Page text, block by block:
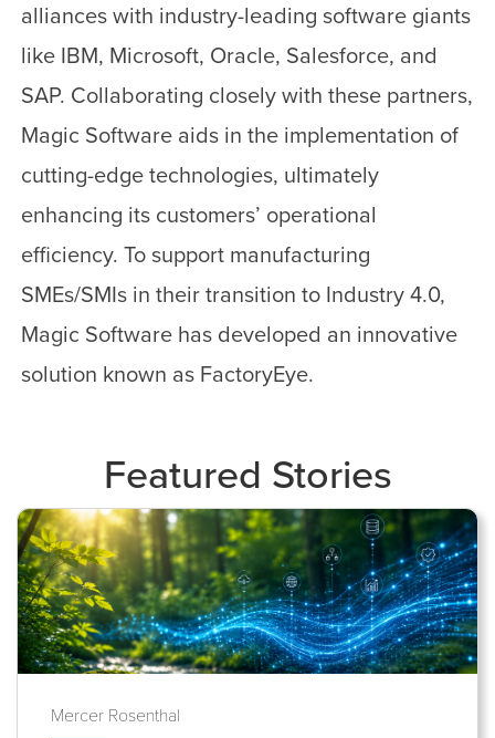
alliances with industry-leading software giants
like IBM, Microsoft, Oracle, Salesforce, and
SAP. Collaborating closely with these partners,
Magic Software aids in the implementation of
cutting-edge technologies, ultimately
enhancing its customers’ operational
efficiency. To support manufacturing
SMEs/SMIs in their transition to Industry 4.0,
Magic Software has developed an innovative
solution known as FactoryEye.
Featured Stories
Mercer Rosenthal